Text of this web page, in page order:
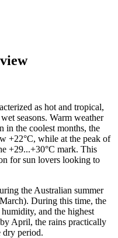
as hot and tropical,
seasons. Warm weather
in the coolest months, the
+22°C, while at the peak of
+29...+30°C mark. This
for sun lovers looking to
the Australian summer
During this time, the
and the highest
April, the rains practically
dry period.